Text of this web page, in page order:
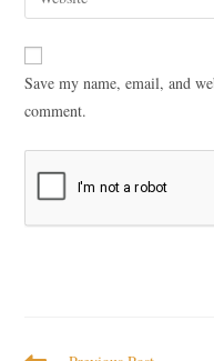
Save my name, email, and
comment.